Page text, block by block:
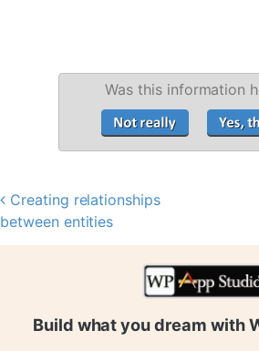
Was this information
Post navigation
Creating relationships
between entities
Build what you dream with